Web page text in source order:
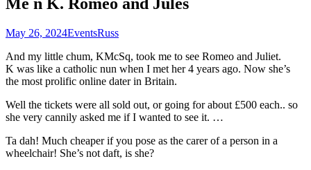
Me n K. Romeo and Jules
May 26, 2024EventsRuss
And my little chum, KMcSq, took me to see Romeo and Juliet.
K was like a catholic nun when I met her 4 years ago. Now she’s
the most prolific online dater in Britain.
Well the tickets were all sold out, or going for about £500 each.. so
she very cannily asked me if I wanted to see it. …
Ta dah! Much cheaper if you pose as the carer of a person in a
wheelchair! She’s not daft, is she?